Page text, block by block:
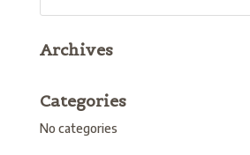
Archives
Categories
No categories